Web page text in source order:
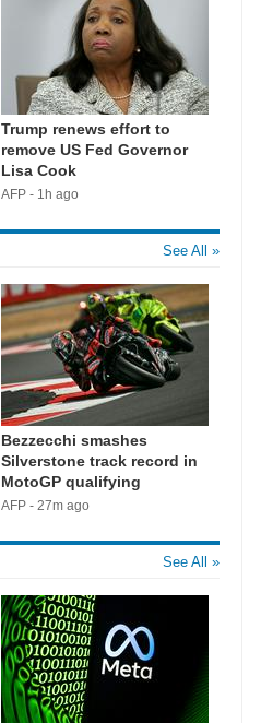
Trump renews effort to
remove US Fed Governor
Lisa Cook
AFP - 1h ago
See All »
Bezzecchi smashes
Silverstone track record in
MotoGP qualifying
AFP - 27m ago
See All »